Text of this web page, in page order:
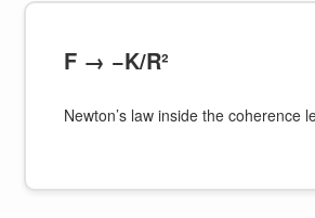
F → −K/R²
Newton’s law inside the coherence